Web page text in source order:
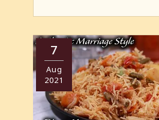
7
Aug
2021